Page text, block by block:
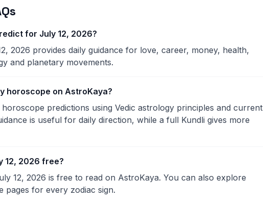
for July 12, 2026?
2026 provides daily guidance for love, career, money, health,
and planetary movements.
horoscope on AstroKaya?
predictions using Vedic astrology principles and current
is useful for daily direction, while a full Kundli gives more
12, 2026 free?
12, 2026 is free to read on AstroKaya. You can also explore
pages for every zodiac sign.